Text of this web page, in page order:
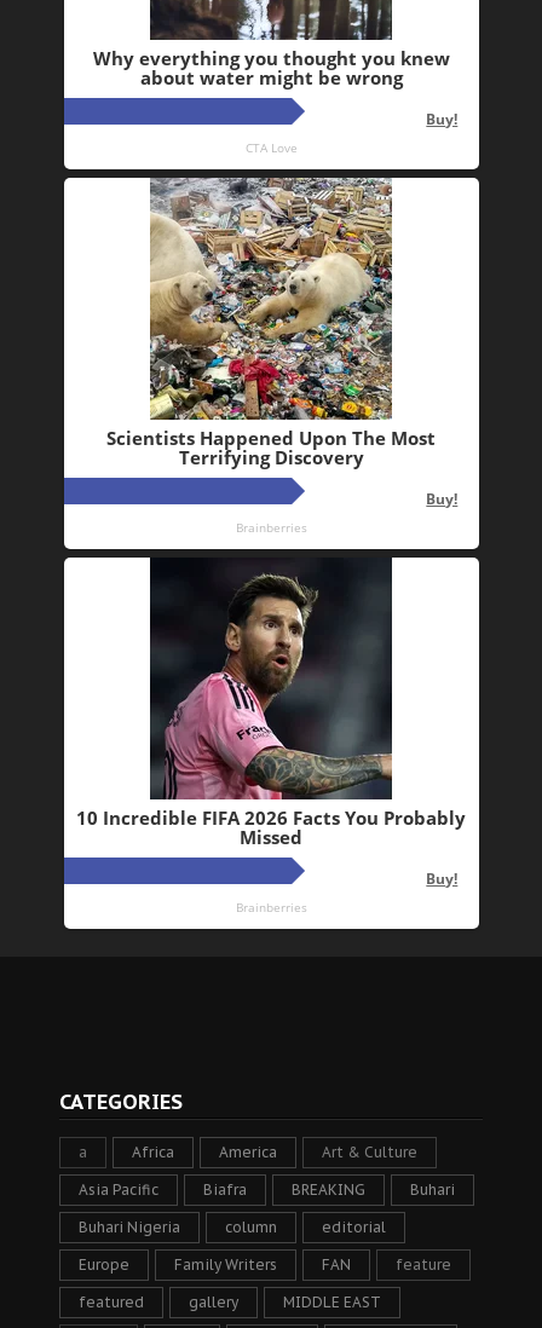
CATEGORIES
a Africa America Art & Culture
Asia Pacific Biafra BREAKING Buhari
Buhari Nigeria column editorial
Europe Family Writers FAN feature
featured gallery MIDDLE EAST